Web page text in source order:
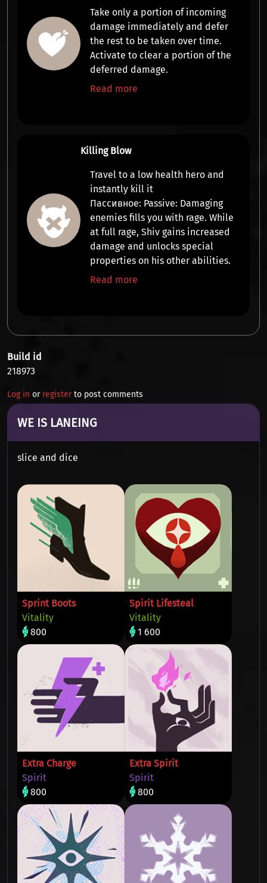
Take only a portion of incoming
damage immediately and defer
the rest to be taken over time.
Activate to clear a portion of the
deferred damage.
Read more
Killing Blow
Travel to a low health hero and
instantly kill it
Пассивное: Passive: Damaging
enemies fills you with rage. While
at full rage, Shiv gains increased
damage and unlocks special
propertieson his other abilities.
Read more
Build id
218973
Log in or registerto post comments
WE IS LANEING
slice and dice
Sprint Boots
Vitality
800
Spirit Lifesteal
Vitality
1 600
Extra Charge
Spirit
800
Extra Spirit
Spirit
800